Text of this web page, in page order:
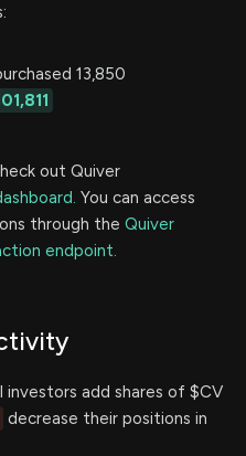
13,850
out Quiver
You can access
through the Quiver
endpoint.
investors add shares of $CV
decrease their positions in